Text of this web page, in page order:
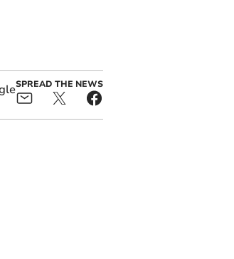
SPREAD THE NEWS